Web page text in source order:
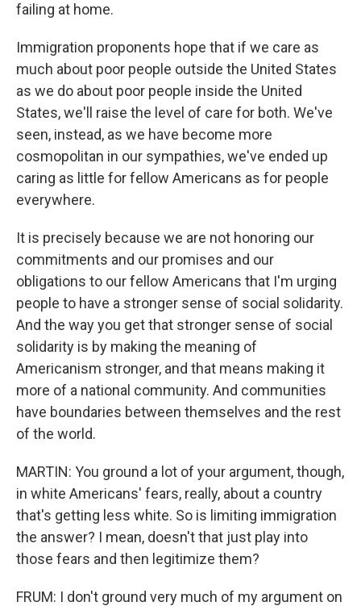
failing at home.
Immigration proponents hope that if we care as
much about poor people outside the United States
as we do about poor people inside the United
States, we'll raise the level of care for both. We've
seen, instead, as we have become more
cosmopolitan in our sympathies, we've ended up
caring as little for fellow Americans as for people
everywhere.
It is precisely because we are not honoring our
commitments and our promises and our
obligations to our fellow Americans that I'm urging
people to have a stronger sense of social solidarity.
And the way you get that stronger sense of social
solidarity is by making the meaning of
Americanism stronger, and that means making it
more of a national community. And communities
have boundaries between themselves and the rest
of the world.
MARTIN: You ground a lot of your argument, though,
in white Americans' fears, really, about a country
that's getting less white. So is limiting immigration
the answer? I mean, doesn't that just play into
those fears and then legitimize them?
FRUM: I don't ground very much of my argument on